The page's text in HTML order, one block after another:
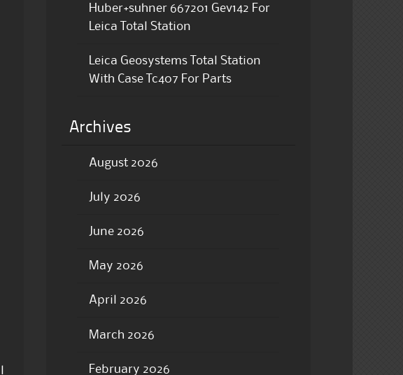
Huber+suhner 667201 Gev142 For
Leica Total Station
Leica Geosystems Total Station
With Case Tc407 For Parts
Archives
August 2026
July 2026
June 2026
May 2026
April 2026
March 2026
February 2026